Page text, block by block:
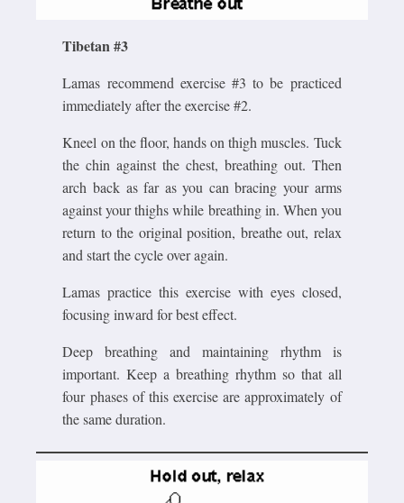
Tibetan #3
Lamas recommend exercise #3 to be practiced
immediately after the exercise #2.
Kneel on the floor, hands on thigh muscles. Tuck
the chin against the chest, breathing out. Then
arch back as far as you can bracing your arms
against your thighs while breathing in. When you
return to the original position, breathe out, relax
and start the cycle over again.
Lamas practice this exercise with eyes closed,
focusing inward for best effect.
Deep breathing and maintaining rhythm is
important. Keep a breathing rhythm so that all
four phases of this exercise are approximately of
the same duration.